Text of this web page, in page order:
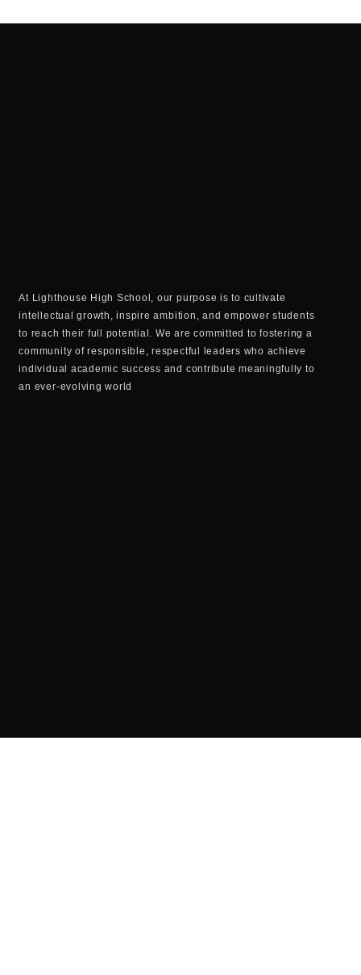
At Lighthouse High School, our purpose is to cultivate
intellectual growth, inspire ambition, and empower students
to reach their full potential. We are committed to fostering a
community of responsible, respectful leaders who achieve
individual academic success and contribute meaningfully to
an ever-evolving world